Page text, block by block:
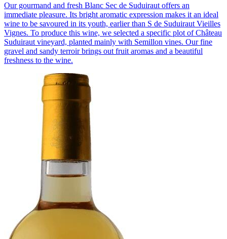
Our gourmand and fresh Blanc Sec de Suduiraut offers an
immediate pleasure. Its bright aromatic expression makes it an ideal
wine to be savoured in its youth, earlier than S de Suduiraut Vieilles
Vignes. To produce this wine, we selected a specific plot of Château
Suduiraut vineyard, planted mainly with Semillon vines. Our fine
gravel and sandy terroir brings out fruit aromas and a beautiful
freshness to the wine.